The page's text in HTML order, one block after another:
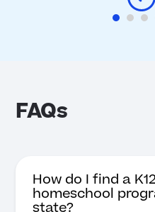
FAQs
How do I find a
homeschool
state?